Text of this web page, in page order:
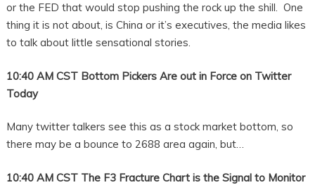
or the FED that would stop pushing the rock up the shill. One
thing it is not about, is China or it’s executives, the media likes
to talk about little sensational stories.
10:40 AM CST Bottom Pickers Are out in Force on Twitter
Today
Many twitter talkers see this as a stock market bottom, so
there may be a bounce to 2688 area again, but…
10:40 AM CST The F3 Fracture Chart is the Signal to Monitor